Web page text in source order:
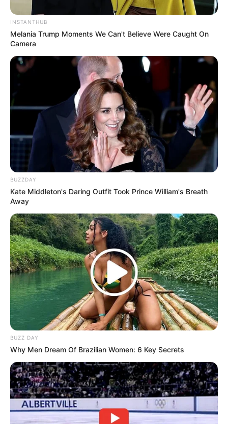
Attack
Meet All Julius Melema children
SEPTEMBER 15, 2024
Court is expected to deliver judgment of 8
former members for Paul Mashatile’s VIP
protection unit
NOVEMBER 6, 2025
Fidelity has launched a new CIT vehicle that will
leave criminals frustrated
INSTANTHUB
Melania Trump Moments We Can't Believe Were Caught On
Camera
BUZZDAY
Kate Middleton's Daring Outfit Took Prince William's Breath
Away
BUZZ DAY
Why Men Dream Of Brazilian Women: 6 Key Secrets